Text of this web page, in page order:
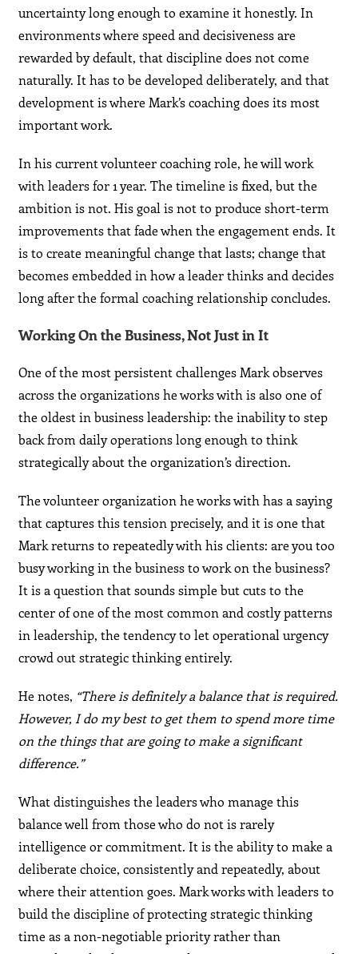
uncertainty long enough to examine it honestly. In
environments where speed and decisiveness are
rewarded by default, that discipline does not come
naturally. It has to be developed deliberately, and that
development is where Mark’s coaching does its most
important work.
In his current volunteer coaching role, he will work
with leaders for 1 year. The timeline is fixed, but the
ambition is not. His goal is not to produce short-term
improvements that fade when the engagement ends. It
is to create meaningful change that lasts; change that
becomes embedded in how a leader thinks and decides
long after the formal coaching relationship concludes.
Working On the Business, Not Just in It
One of the most persistent challenges Mark observes
across the organizations he works with is also one of
the oldest in business leadership: the inability to step
back from daily operations long enough to think
strategically about the organization’s direction.
The volunteer organization he works with has a saying
that captures this tension precisely, and it is one that
Mark returns to repeatedly with his clients: are you too
busy working in the business to work on the business?
It is a question that sounds simple but cuts to the
center of one of the most common and costly patterns
in leadership, the tendency to let operational urgency
crowd out strategic thinking entirely.
He notes, “There is definitely a balance that is required.
However, I do my best to get them to spend more time
on the things that are going to make a significant
difference.”
What distinguishes the leaders who manage this
balance well from those who do not is rarely
intelligence or commitment. It is the ability to make a
deliberate choice, consistently and repeatedly, about
where their attention goes. Mark works with leaders to
build the discipline of protecting strategic thinking
time as a non-negotiable priority rather than